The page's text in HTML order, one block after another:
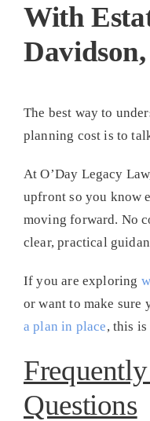
With
The best way to
planning cost is to
At O’Day Legacy
upfront so you know
moving forward. No
clear, practical
If you are exploring
or want to make sure
a plan in place, this is
Questions